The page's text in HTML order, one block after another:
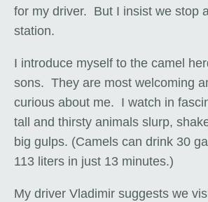
for my driver. But I insist we stop
station.
I introduce myself to the camel
sons. They are most welcoming
curious about me. I watch in
tall and thirsty animals slurp,
big gulps. (Camels can drink 30
113 liters in just 13 minutes.)
My driver Vladimir suggests we